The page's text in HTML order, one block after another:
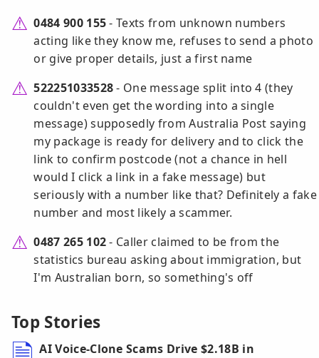
0484 900 155- Texts from unknown numbers
acting like they know me, refuses to send a photo
or give proper details, just a first name
522251033528- One message split into 4 (they
couldn't even get the wording into a single
message) supposedly from Australia Post saying
my package is ready for delivery and to click the
link to confirm postcode (not a chance in hell
would I click a link in a fake message) but
seriously with a number like that? Definitely a fake
number and most likely a scammer.
0487 265 102- Caller claimed to be from the
statistics bureau asking about immigration, but
I'm Australian born, so something's off
Top Stories
AI Voice-Clone Scams Drive $2.18B in